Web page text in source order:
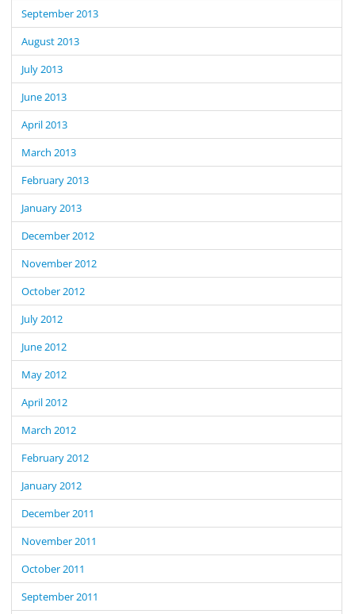
September 2013
August 2013
July 2013
June 2013
April 2013
March 2013
February 2013
January 2013
December 2012
November 2012
October 2012
July 2012
June 2012
May 2012
April 2012
March 2012
February 2012
January 2012
December 2011
November 2011
October 2011
September 2011